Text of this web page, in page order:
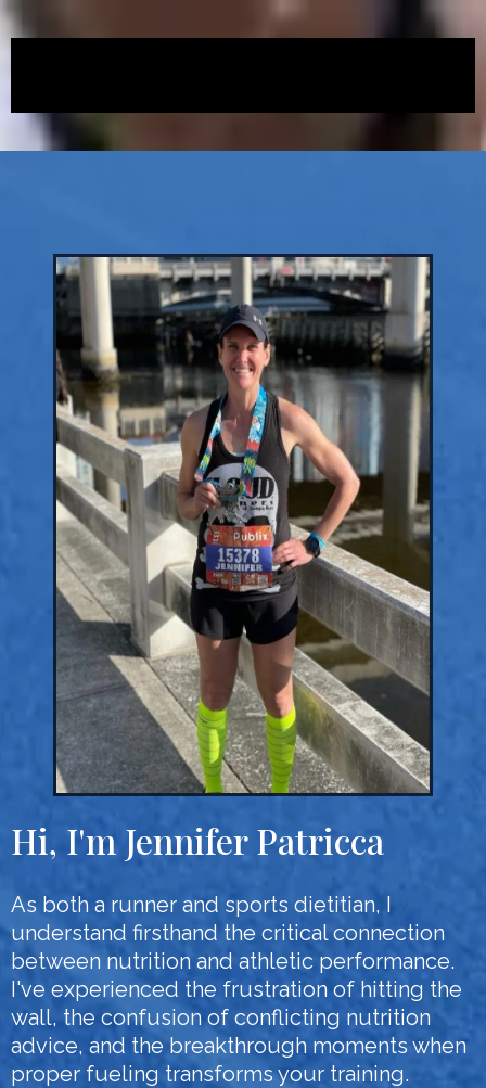
Hi, I'm Jennifer Patricca
As both a runner and sports dietitian, I
understand firsthand the critical connection
between nutrition and athletic performance.
I've experienced the frustration of hitting the
wall, the confusion of conflicting nutrition
advice, and the breakthrough moments when
proper fueling transforms your training.